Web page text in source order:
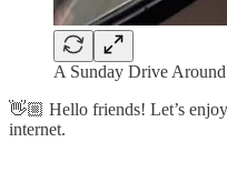
A Sunday Drive
👋🏼 Hello friends! Let’s
internet.